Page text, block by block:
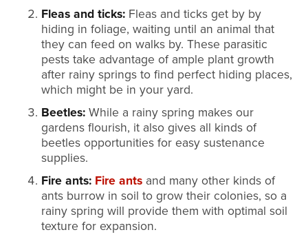
Fleas and ticks: Fleas and ticks get by by
hiding in foliage, waiting until an animal that
they can feed on walks by. These parasitic
pests take advantage of ample plant growth
after rainy springs to find perfect hiding places,
which might be in your yard.
Beetles: While a rainy spring makes our
gardens flourish, it also gives all kinds of
beetles opportunities for easy sustenance
supplies.
Fire ants: Fire ants and many other kinds of
ants burrow in soil to grow their colonies, so a
rainy spring will provide them with optimal soil
texture for expansion.